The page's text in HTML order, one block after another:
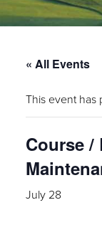
« All Events
This event has
Course /
July 28